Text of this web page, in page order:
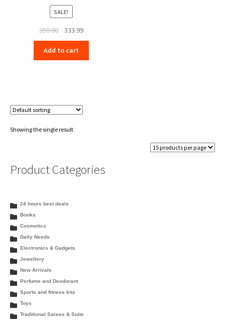
SALE!
350.00
Original
price
was:
₹350.00.
333.99Current
price
₹333.99.
Add to cart
Showing the single result
Product Categories
24 hours best deals
Books
Cosmetics
Daily Needs
Electronics & Gadgets
Jewellery
New Arrivals
Perfume and Deodorant
Sports and fitness kits
Toys
Traditional Sarees & Suits